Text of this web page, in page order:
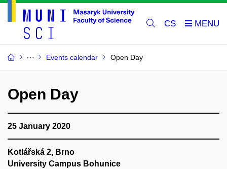
CS
Events calendar Open Day
Open Day
25 January 2020
Kotlářská 2, Brno
University Campus Bohunice